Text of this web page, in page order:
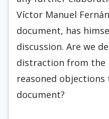
Víctor Manuel
document, has
discussion. Are we
distraction from the
reasoned
document?